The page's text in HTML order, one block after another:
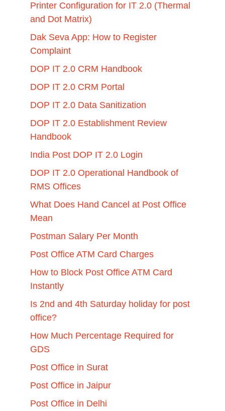
Printer Configuration for IT 2.0 (Thermal
and Dot Matrix)
Dak Seva App: How to Register
Complaint
DOP IT 2.0 CRM Handbook
DOP IT 2.0 CRM Portal
DOP IT 2.0 Data Sanitization
DOP IT 2.0 Establishment Review
Handbook
India Post DOP IT 2.0 Login
DOP IT 2.0 Operational Handbook of
RMS Offices
What Does Hand Cancel at Post Office
Mean
Postman Salary Per Month
Post Office ATM Card Charges
How to Block Post Office ATM Card
Instantly
Is 2nd and 4th Saturday holiday for post
office?
How Much Percentage Required for
GDS
Post Office in Surat
Post Office in Jaipur
Post Office in Delhi